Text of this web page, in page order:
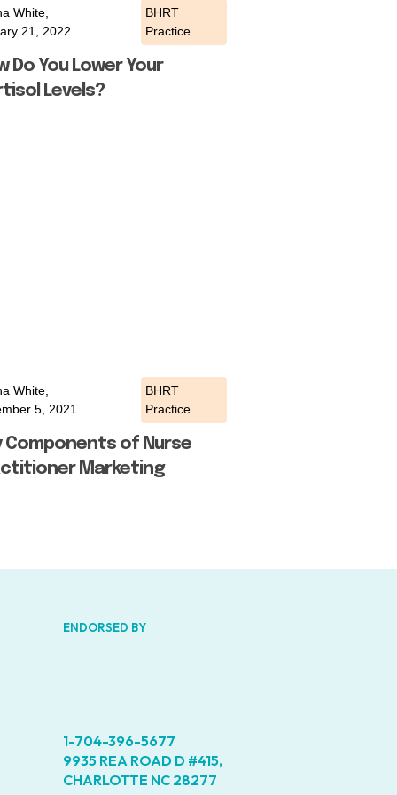
White,
21, 2022
BHRT
Practice
Do You Lower Your
Levels?
White,
5, 2021
BHRT
Practice
Components of Nurse
Marketing
ENDORSED BY
1-704-396-5677
9935 REA ROAD D #415,
CHARLOTTE NC 28277